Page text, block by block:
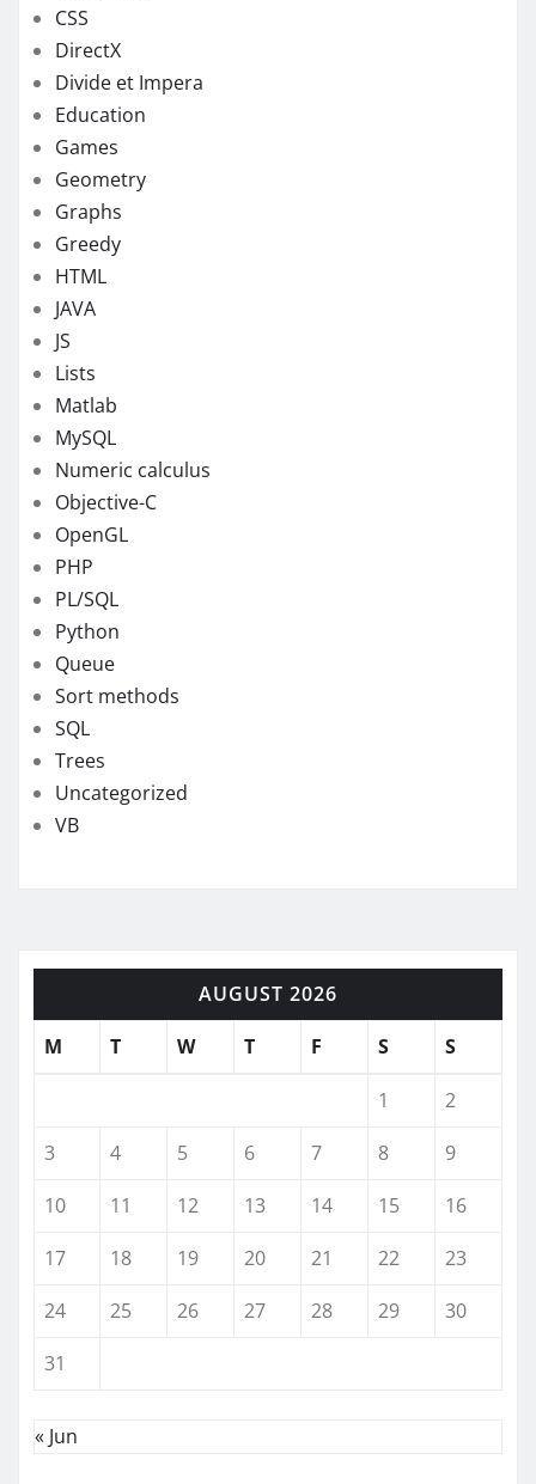
CSS
DirectX
Divide et Impera
Education
Games
Geometry
Graphs
Greedy
HTML
JAVA
JS
Lists
Matlab
MySQL
Numeric calculus
Objective-C
OpenGL
PHP
PL/SQL
Python
Queue
Sort methods
SQL
Trees
Uncategorized
VB
AUGUST 2026
M
T W T F S S
1
2
3
4 5 6 7 8
9
10
11 12 13 14 15
16
17
18 19 20 21 22
23
24
25 26 27 28 29
30
31
« Jun